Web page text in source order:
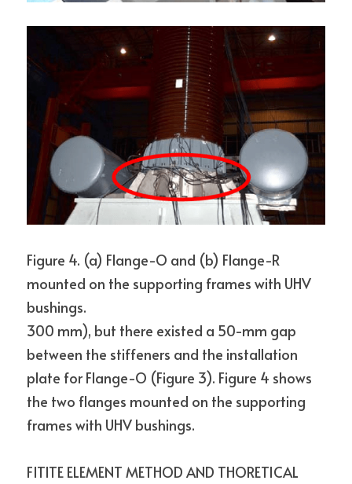
Figure 4. (a) Flange-O and (b) Flange-R
mounted on the supporting frames with UHV
bushings.
300 mm), but there existed a 50-mm gap
between the stiffeners and the installation
plate for Flange-O (Figure 3). Figure 4 shows
the two flanges mounted on the supporting
frames with UHV bushings.
FITITE ELEMENT METHOD AND THORETICAL